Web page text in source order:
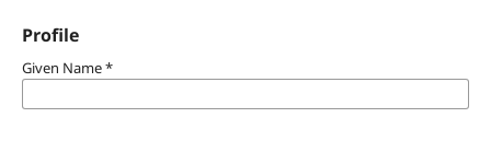
Profile
Given Name*